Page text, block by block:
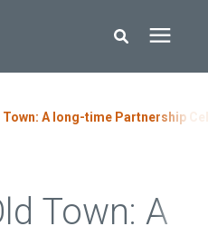
enter or click the search icon.
Town: A long-time Partnership
Town: A